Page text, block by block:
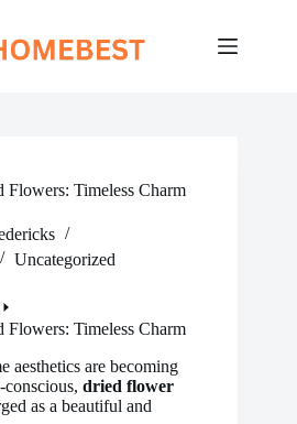
Timeless Charm
Uncategorized
Timeless Charm
aesthetics are becoming
dried flower
as a beautiful and